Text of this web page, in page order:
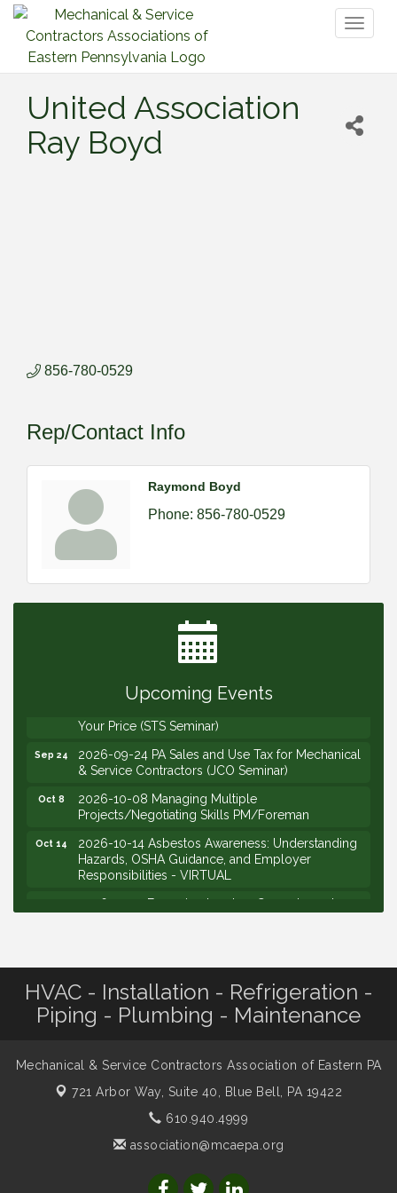
United Association
Ray Boyd
856-780-0529
Rep/Contact Info
Raymond Boyd
Phone: 856-780-0529
Upcoming Events
Governors Meeting
2026-09-10 VitalCog UA PipePals (Safety Seminar)
2026-09-15 The Art of Being an Effective Manager
2026-09-22 Service Sales: How to Get the Job at
Your Price (STS Seminar)
Sep 24
2026-09-24 PA Sales and Use Tax for Mechanical
& Service Contractors (JCO Seminar)
Oct 8
2026-10-08 Managing Multiple
Projects/Negotiating Skills PM/Foreman
Oct 14
2026-10-14 Asbestos Awareness: Understanding
Hazards, OSHA Guidance, and Employer
Responsibilities - VIRTUAL
2026-10-15 Emerging Leaders Group Launch
(2026/2028 Cohort)
Oct 28 2026-10-28 Estimating - Utilization of Data Mining
Sep 9
2026-09-09 M&SCA Combined Board of
Sep 10 2026-09-10 VitalCog UA PipePals (Safety Seminar)
Sep 15
2026-09-15 The Art of Being an Effective Manager
Your Price (STS Seminar)
2026-09-24 PA Sales and Use Tax for Mechanical
HVAC - Installation - Refrigeration -
Piping - Plumbing - Maintenance
Mechanical & Service Contractors Association of Eastern PA
721 Arbor Way, Suite 40, Blue Bell, PA 19422
610.940.4999
association@mcaepa.org